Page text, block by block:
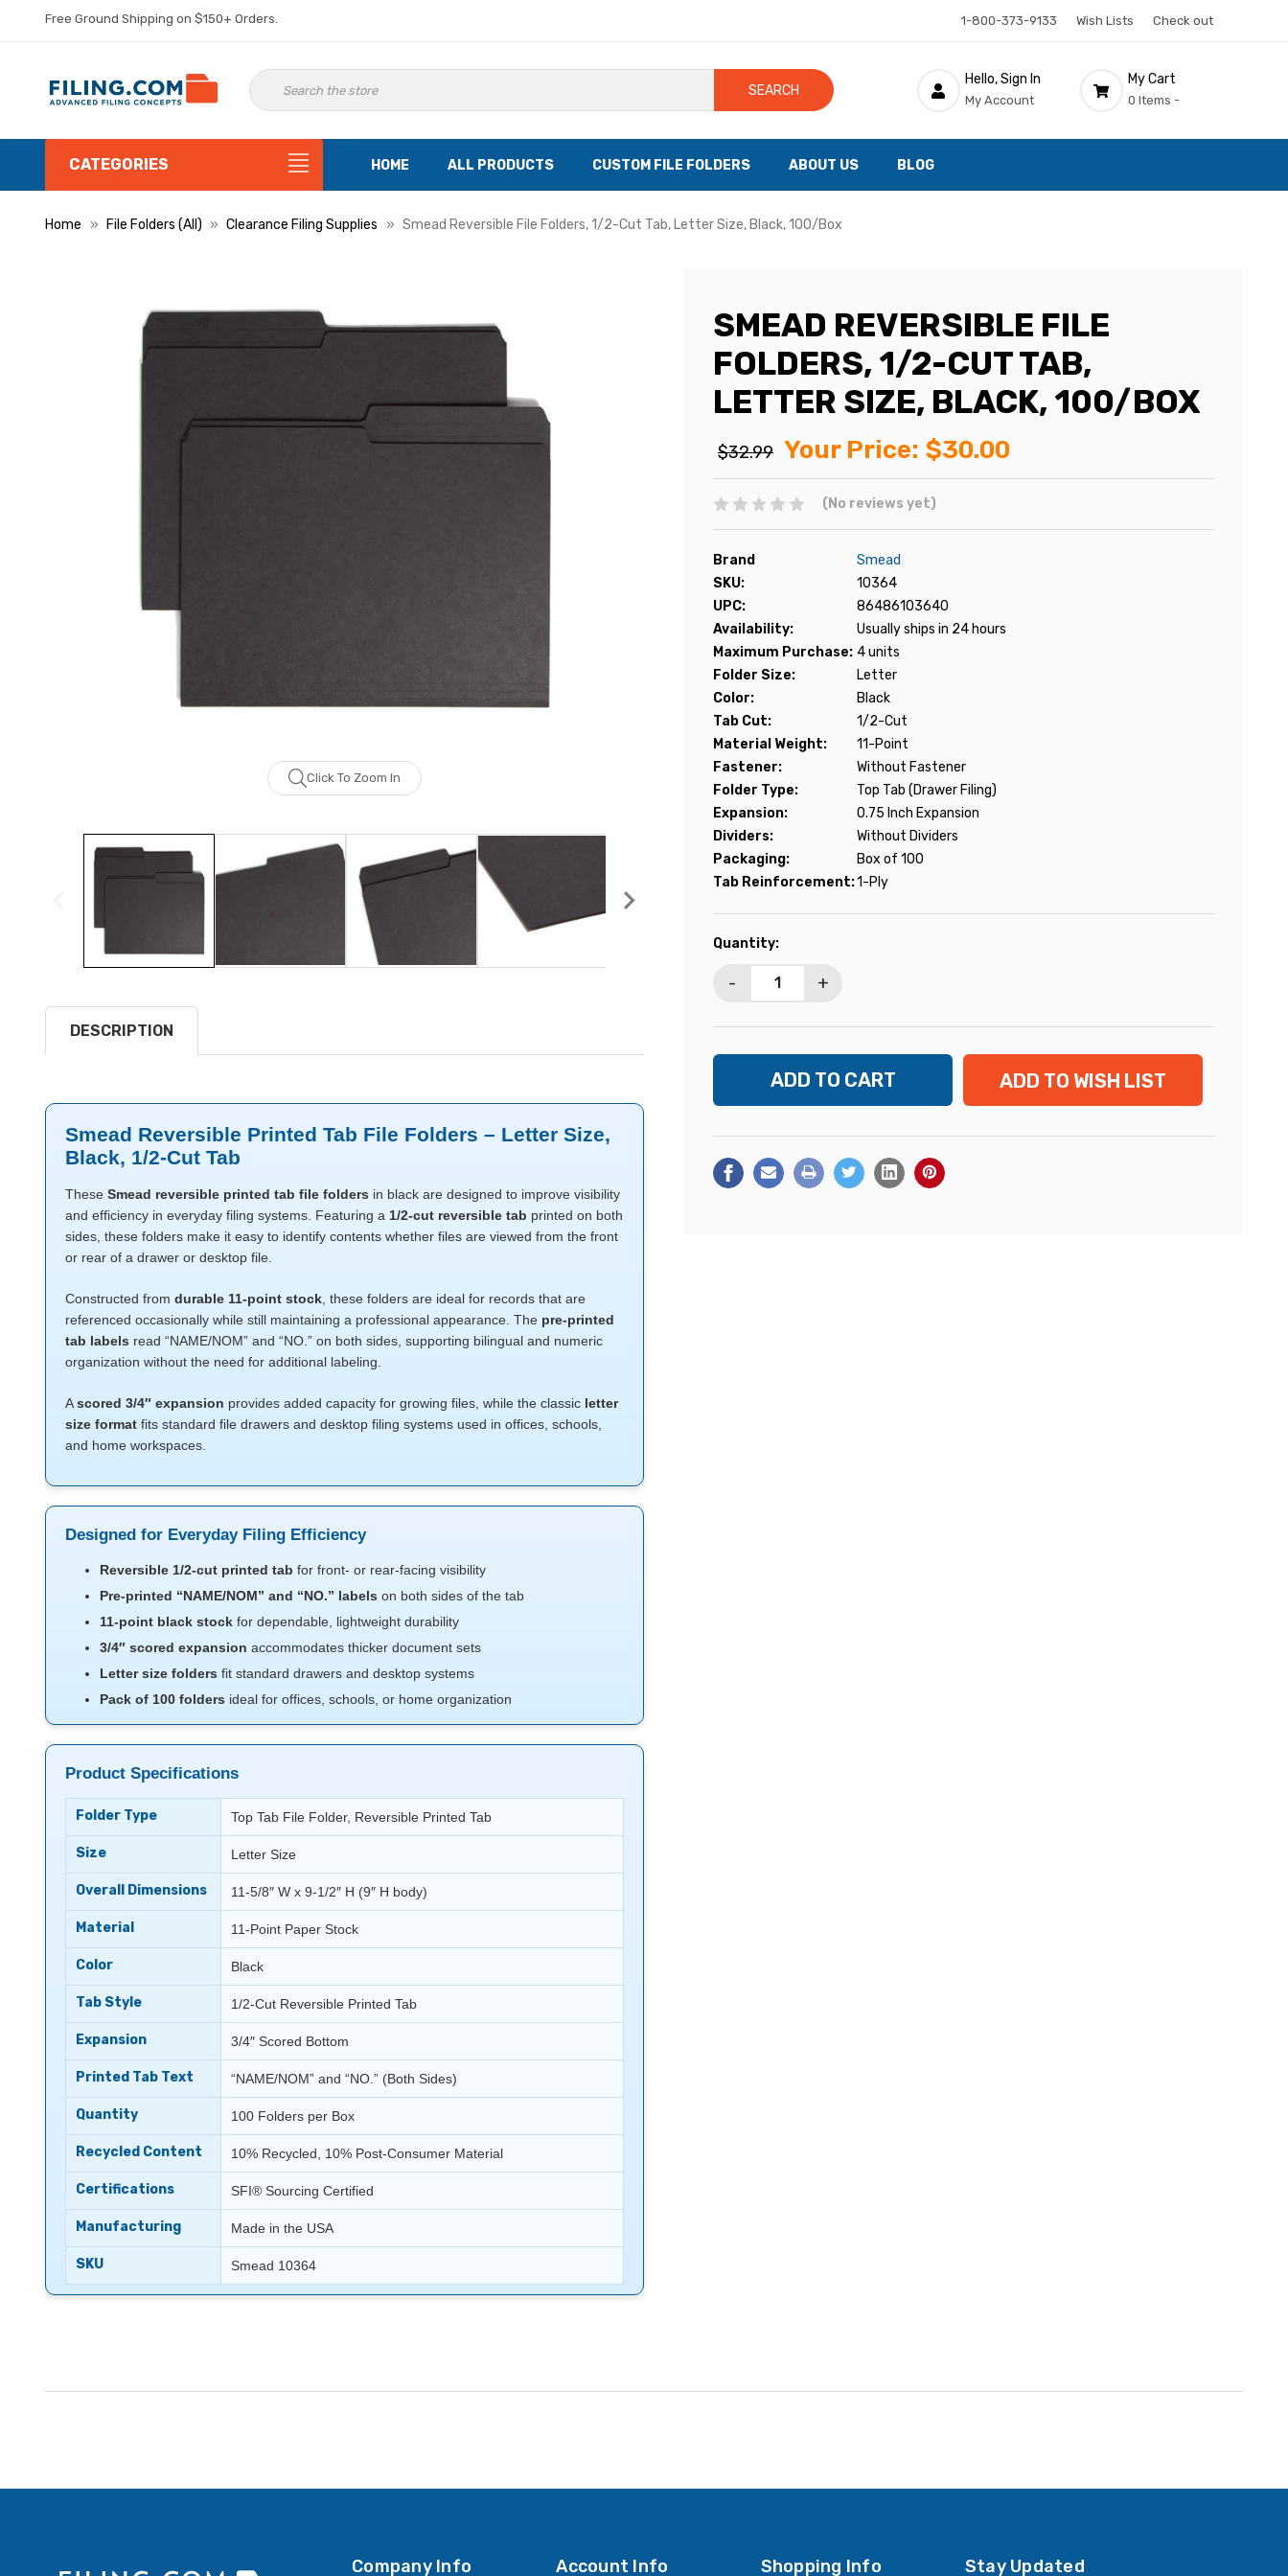
Free Ground Shipping on $150+ Orders. 1-800-373-9133 Wish Lists Check out
SEARCH
Hello, Sign In
My Account
My Cart
0 Items -
CATEGORIES HOME ALL PRODUCTS CUSTOM FILE FOLDERS ABOUT US BLOG
Home File Folders (All) Clearance Filing Supplies Smead Reversible File Folders, 1/2-Cut Tab, Letter Size, Black, 100/Box
Click To Zoom In
SMEAD REVERSIBLE FILE
FOLDERS, 1/2-CUT TAB,
LETTER SIZE, BLACK, 100/BOX
$32.99 Your Price: $30.00
(No reviews yet)
Brand
Smead
SKU:
10364
UPC:
86486103640
Availability:
Usually ships in 24 hours
Maximum Purchase: 4 units
Folder Size:
Letter
Color:
Black
Tab Cut:
1/2-Cut
Material Weight:
11-Point
Fastener:
Without Fastener
Folder Type:
Top Tab (Drawer Filing)
Expansion:
0.75 Inch Expansion
Dividers:
Without Dividers
Packaging:
Box of 100
Tab Reinforcement:1-Ply
Current
Quantity:
- +
ADD TO WISH LIST
DESCRIPTION
Smead Reversible Printed Tab File Folders – Letter Size,
Black, 1/2-Cut Tab
These Smead reversible printed tab file folders in black are designed to improve visibility
and efficiency in everyday filing systems. Featuring a 1/2-cut reversible tab printed on both
sides, these folders make it easy to identify contents whether files are viewed from the front
or rear of a drawer or desktop file.
Constructed from durable 11-point stock , these folders are ideal for records that are
referenced occasionally while still maintaining a professional appearance. The pre-printed
tab labels read “NAME/NOM” and “NO.” on both sides, supporting bilingual and numeric
organization without the need for additional labeling.
Ascored 3/4″ expansion provides added capacity for growing files, while the classic letter
size format fits standard file drawers and desktop filing systems used in offices, schools,
and home workspaces.
Designed for Everyday Filing Efficiency
Reversible 1/2-cut printed tab for front- or rear-facing visibility
Pre-printed “NAME/NOM” and “NO.” labels on both sides of the tab
11-point black stock for dependable, lightweight durability
3/4″ scored expansion accommodates thicker document sets
Letter size folders fit standard drawers and desktop systems
Pack of 100 folders ideal for offices, schools, or home organization
Product Specifications
Folder Type Top Tab File Folder, Reversible Printed Tab
Size Letter Size
Overall Dimensions 11-5/8″ W x 9-1/2″ H (9″ H body)
Material 11-Point Paper Stock
Color Black
Tab Style 1/2-Cut Reversible Printed Tab
Expansion 3/4″ Scored Bottom
Printed Tab Text “NAME/NOM” and “NO.” (Both Sides)
Quantity 100 Folders per Box
Recycled Content 10% Recycled, 10% Post-Consumer Material
Certifications SFI® Sourcing Certified
Manufacturing Made in the USA
SKU Smead 10364
Company Info Account Info Shopping Info Stay Updated